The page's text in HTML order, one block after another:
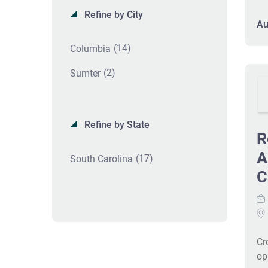
Refine by City
Columbia (14)
Sumter (2)
Refine by State
South Carolina (17)